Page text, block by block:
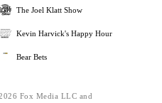
The Joel Klatt Show
Kevin Harvick's Happy Hour
Bear Bets
Fox Media LLC and